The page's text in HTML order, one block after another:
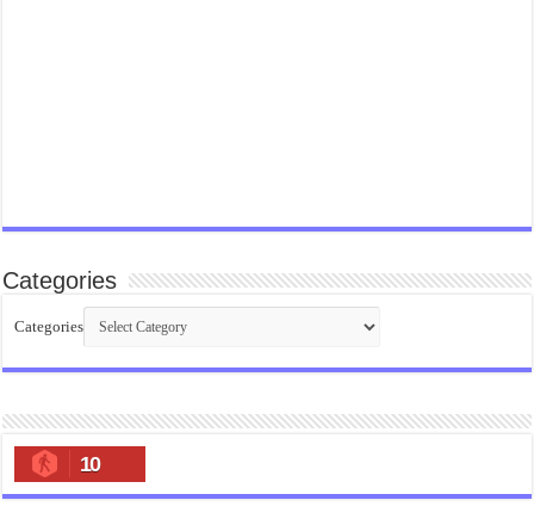
Categories
Categories
10